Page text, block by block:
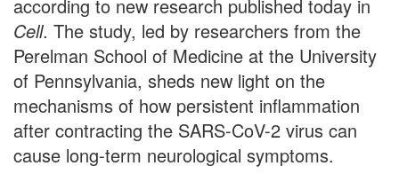
according to new research published today in
Cell. The study, led by researchers from the
Perelman School of Medicine at the University
of Pennsylvania, sheds new light on the
mechanisms of how persistent inflammation
after contracting the SARS-CoV-2 virus can
cause long-term neurological symptoms.